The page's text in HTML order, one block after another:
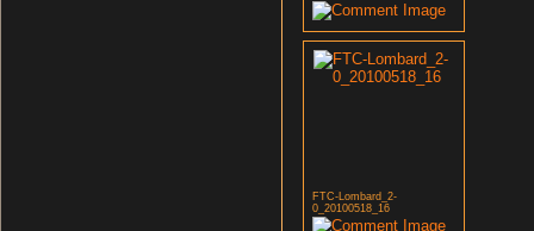
FTC-Lombard_2-
0_20100518_16